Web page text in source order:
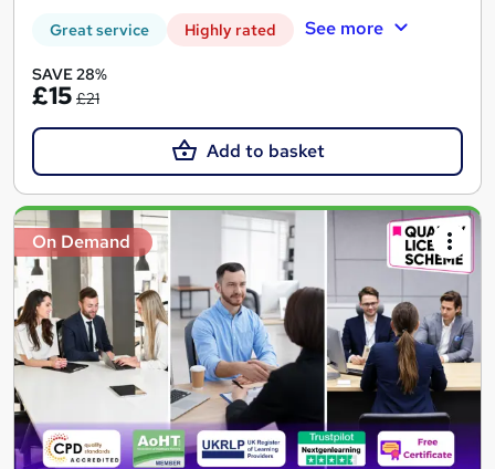
Great service Highly rated See more
SAVE 28%
£15 £21
Add to basket
On Demand